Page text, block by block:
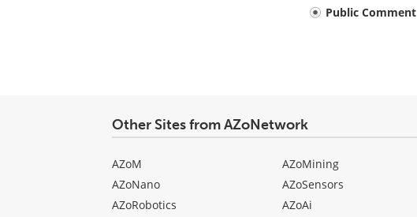
Public Comment
Other Sites from AZoNetwork
AZoM
AZoNano
AZoRobotics
AZoMining
AZoSensors
AZoAi